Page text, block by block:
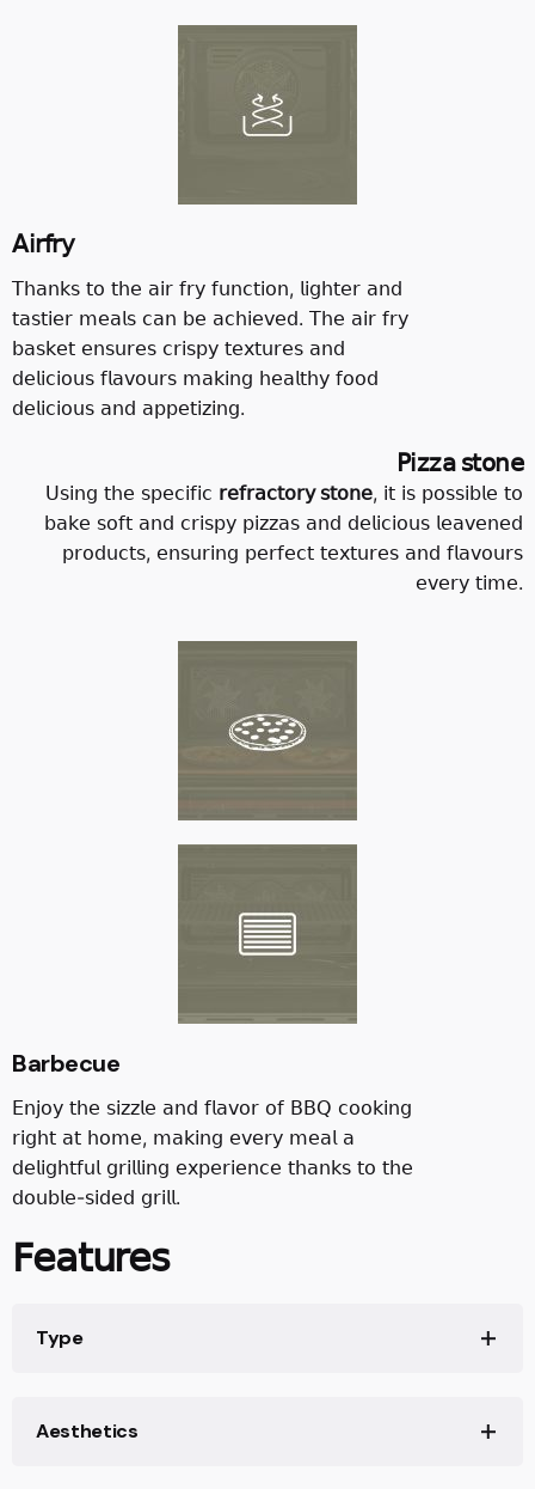
𝖠𝗂𝗋𝖿𝗋𝗒
𝖳𝗁𝖺𝗇𝗄𝗌 𝗍𝗈 𝗍𝗁𝖾 𝖺𝗂𝗋 𝖿𝗋𝗒 𝖿𝗎𝗇𝖼𝗍𝗂𝗈𝗇, 𝗅𝗂𝗀𝗁𝗍𝖾𝗋 𝖺𝗇𝖽
𝗍𝖺𝗌𝗍𝗂𝖾𝗋 𝗆𝖾𝖺𝗅𝗌 𝖼𝖺𝗇 𝖻𝖾 𝖺𝖼𝗁𝗂𝖾𝗏𝖾𝖽. 𝖳𝗁𝖾 𝖺𝗂𝗋 𝖿𝗋𝗒
𝖻𝖺𝗌𝗄𝖾𝗍 𝖾𝗇𝗌𝗎𝗋𝖾𝗌 𝖼𝗋𝗂𝗌𝗉𝗒 𝗍𝖾𝗑𝗍𝗎𝗋𝖾𝗌 𝖺𝗇𝖽
𝖽𝖾𝗅𝗂𝖼𝗂𝗈𝗎𝗌 𝖿𝗅𝖺𝗏𝗈𝗎𝗋𝗌 𝗆𝖺𝗄𝗂𝗇𝗀 𝗁𝖾𝖺𝗅𝗍𝗁𝗒 𝖿𝗈𝗈𝖽
𝖽𝖾𝗅𝗂𝖼𝗂𝗈𝗎𝗌 𝖺𝗇𝖽 𝖺𝗉𝗉𝖾𝗍𝗂𝗓𝗂𝗇𝗀.
𝖯𝗂𝗓𝗓𝖺 𝗌𝗍𝗈𝗇𝖾
𝖴𝗌𝗂𝗇𝗀 𝗍𝗁𝖾 𝗌𝗉𝖾𝖼𝗂𝖿𝗂𝖼 𝗋𝖾𝖿𝗋𝖺𝖼𝗍𝗈𝗋𝗒 𝗌𝗍𝗈𝗇𝖾, 𝗂𝗍 𝗂𝗌 𝗉𝗈𝗌𝗌𝗂𝖻𝗅𝖾 𝗍𝗈
𝖻𝖺𝗄𝖾 𝗌𝗈𝖿𝗍 𝖺𝗇𝖽 𝖼𝗋𝗂𝗌𝗉𝗒 𝗉𝗂𝗓𝗓𝖺𝗌 𝖺𝗇𝖽 𝖽𝖾𝗅𝗂𝖼𝗂𝗈𝗎𝗌 𝗅𝖾𝖺𝗏𝖾𝗇𝖾𝖽
𝗉𝗋𝗈𝖽𝗎𝖼𝗍𝗌, 𝖾𝗇𝗌𝗎𝗋𝗂𝗇𝗀 𝗉𝖾𝗋𝖿𝖾𝖼𝗍 𝗍𝖾𝗑𝗍𝗎𝗋𝖾𝗌 𝖺𝗇𝖽 𝖿𝗅𝖺𝗏𝗈𝗎𝗋𝗌
𝖾𝗏𝖾𝗋𝗒 𝗍𝗂𝗆𝖾.
Barbecue
𝖤𝗇𝗃𝗈𝗒 𝗍𝗁𝖾 𝗌𝗂𝗓𝗓𝗅𝖾 𝖺𝗇𝖽 𝖿𝗅𝖺𝗏𝗈𝗋 𝗈𝖿 𝖡𝖡𝖰 𝖼𝗈𝗈𝗄𝗂𝗇𝗀
𝗋𝗂𝗀𝗁𝗍 𝖺𝗍 𝗁𝗈𝗆𝖾, 𝗆𝖺𝗄𝗂𝗇𝗀 𝖾𝗏𝖾𝗋𝗒 𝗆𝖾𝖺𝗅 𝖺
𝖽𝖾𝗅𝗂𝗀𝗁𝗍𝖿𝗎𝗅 𝗀𝗋𝗂𝗅𝗅𝗂𝗇𝗀 𝖾𝗑𝗉𝖾𝗋𝗂𝖾𝗇𝖼𝖾 𝗍𝗁𝖺𝗇𝗄𝗌 𝗍𝗈 𝗍𝗁𝖾
𝖽𝗈𝗎𝖻𝗅𝖾-𝗌𝗂𝖽𝖾𝖽 𝗀𝗋𝗂𝗅𝗅.
𝖥𝖾𝖺𝗍𝗎𝗋𝖾𝗌
Type
Aesthetics